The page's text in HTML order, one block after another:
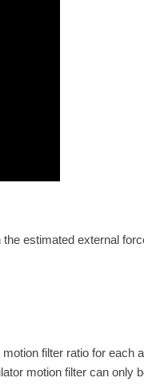
estimated external
filter ratio for each
motion filter can only